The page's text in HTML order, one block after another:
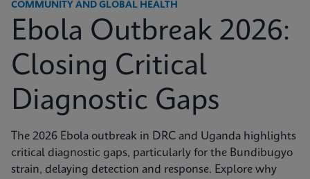
COMMUNITY AND GLOBAL HEALTH
Ebola Outbreak 2026:
Closing Critical
Diagnostic Gaps
The 2026 Ebola outbreak in DRC and Uganda highlights
critical diagnostic gaps, particularly for the Bundibugyo
strain, delaying detection and response. Explore why